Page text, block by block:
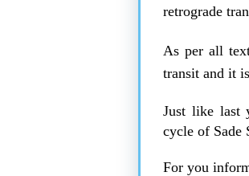
retrograde
As per all
transit and it
Just like last
cycle of Sade
For you